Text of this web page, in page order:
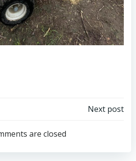
navigation
Next post
are closed